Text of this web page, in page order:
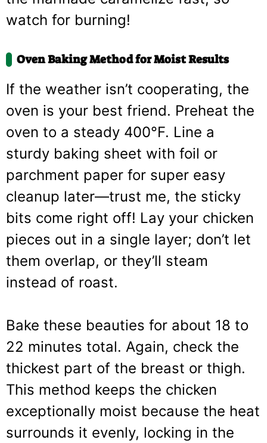
watch for burning!
Oven Baking Method for Moist Results
If the weather isn’t cooperating, the
oven is your best friend. Preheat the
oven to a steady 400°F. Line a
sturdy baking sheet with foil or
parchment paper for super easy
cleanup later—trust me, the sticky
bits come right off! Lay your chicken
pieces out in a single layer; don’t let
them overlap, or they’ll steam
instead of roast.
Bake these beauties for about 18 to
22 minutes total. Again, check the
thickest part of the breast or thigh.
This method keeps the chicken
exceptionally moist because the heat
surrounds it evenly, locking in the